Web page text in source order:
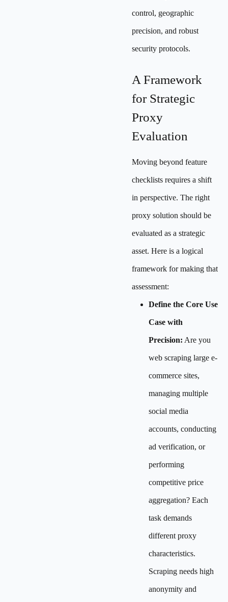
control, geographic
precision, and robust
security protocols.
A Framework
for Strategic
Proxy
Evaluation
Moving beyond feature
checklists requires a shift
in perspective. The right
proxy solution should be
evaluated as a strategic
asset. Here is a logical
framework for making that
assessment:
Define the Core Use
Case with
Precision: Are you
web scraping large e-
commerce sites,
managing multiple
social media
accounts, conducting
ad verification, or
performing
competitive price
aggregation? Each
task demands
different proxy
characteristics.
Scraping needs high
anonymity and